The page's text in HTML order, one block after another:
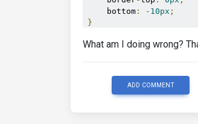
    bottom
: - 10px ;
}
What am I doing wrong?
ADD COMMENT